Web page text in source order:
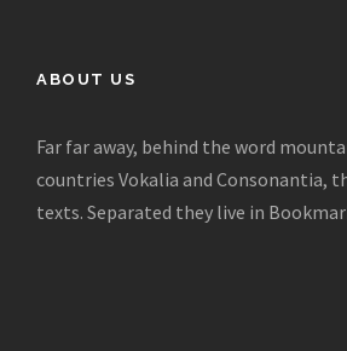
ABOUT US
Far far away, behind the word
countries Vokalia and Consonantia,
texts. Separated they live in